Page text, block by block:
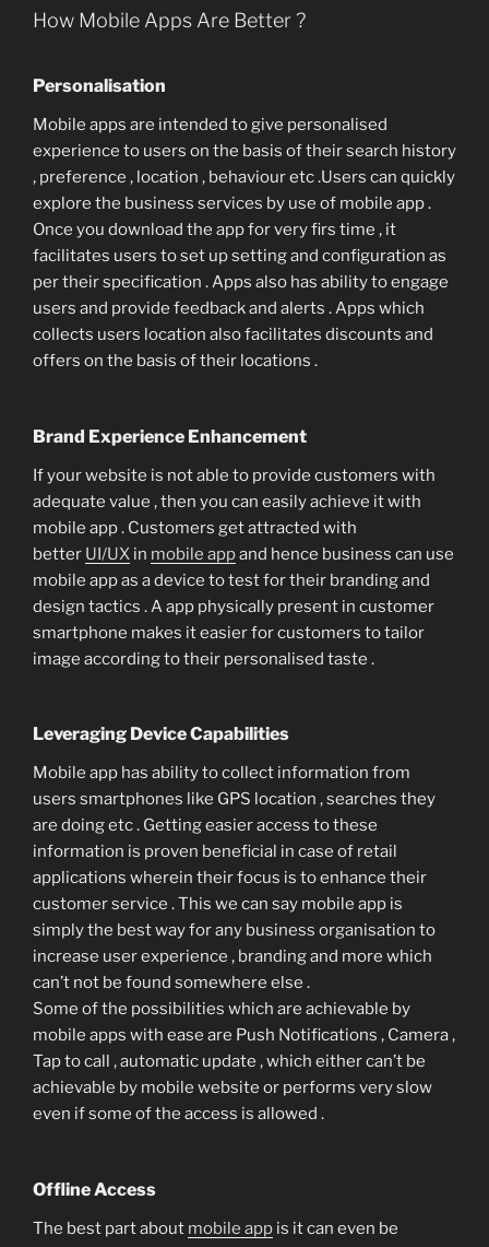
How Mobile Apps Are Better ?
Personalisation
Mobile apps are intended to give personalised
experience to users on the basis of their search history
, preference , location , behaviour etc .Users can quickly
explore the business services by use of mobile app .
Once you download the app for very firs time , it
facilitates users to set up setting and configuration as
per their specification . Apps also has ability to engage
users and provide feedback and alerts . Apps which
collects users location also facilitates discounts and
offers on the basis of their locations .
Brand Experience Enhancement
If your website is not able to provide customers with
adequate value , then you can easily achieve it with
mobile app . Customers get attracted with
better UI/UX in mobile appand hence business can use
mobile app as a device to test for their branding and
design tactics . A app physically present in customer
smartphone makes it easier for customers to tailor
image according to their personalised taste .
Leveraging Device Capabilities
Mobile app has ability to collect information from
users smartphones like GPS location , searches they
are doing etc . Getting easier access to these
information is proven beneficial in case of retail
applications wherein their focus is to enhance their
customer service . This we can say mobile app is
simply the best way for any business organisation to
increase user experience , branding and more which
can’t not be found somewhere else .
Some of the possibilities which are achievable by
mobile apps with ease are Push Notifications , Camera ,
Tap to call , automatic update , which either can’t be
achievable by mobile website or performs very slow
even if some of the access is allowed .
Offline Access
The best part about mobile app is it can even be